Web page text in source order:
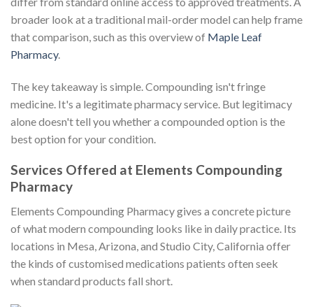
broader look at a traditional mail-order model can help frame
that comparison, such as this overview of Maple Leaf
Pharmacy.
The key takeaway is simple. Compounding isn't fringe
medicine. It's a legitimate pharmacy service. But legitimacy
alone doesn't tell you whether a compounded option is the
best option for your condition.
Services Offered at Elements Compounding
Pharmacy
Elements Compounding Pharmacy gives a concrete picture
of what modern compounding looks like in daily practice. Its
locations in Mesa, Arizona, and Studio City, California offer
the kinds of customised medications patients often seek
when standard products fall short.